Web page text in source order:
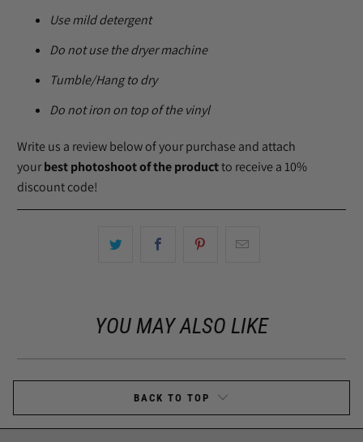
Use mild detergent
Do not use the dryer machine
Tumble/Hang to dry
Do not iron on top of the vinyl
Write us a review below of your purchase and attach
yourbest photoshoot of the productto receive a 10%
discount code!
YOU MAY ALSO LIKE
BACK TO TOP